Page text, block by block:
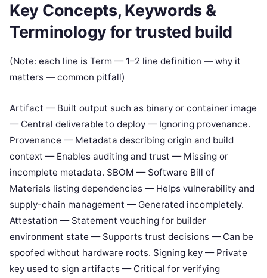
Key Concepts, Keywords &
Terminology for trusted build
(Note: each line is Term — 1–2 line definition — why it
matters — common pitfall)
Artifact — Built output such as binary or container image
— Central deliverable to deploy — Ignoring provenance.
Provenance — Metadata describing origin and build
context — Enables auditing and trust — Missing or
incomplete metadata. SBOM — Software Bill of
Materials listing dependencies — Helps vulnerability and
supply-chain management — Generated incompletely.
Attestation — Statement vouching for builder
environment state — Supports trust decisions — Can be
spoofed without hardware roots. Signing key — Private
key used to sign artifacts — Critical for verifying